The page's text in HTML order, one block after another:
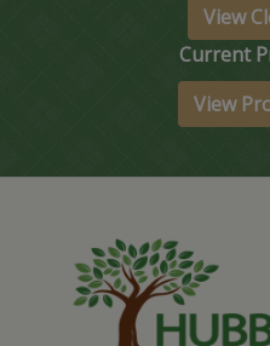
View
Current
View